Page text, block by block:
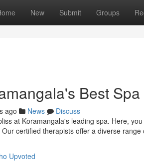
New Submit Groups
Best Spa
ago News
Discuss
at Koramangala's leading spa. Here,
certified therapists offer a diverse range
Upvoted